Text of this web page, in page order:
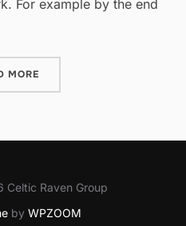
For example by the end
MORE
Raven Group
by WPZOOM